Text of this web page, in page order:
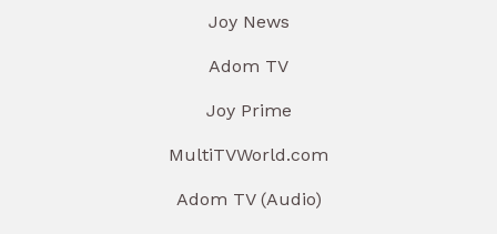
Joy News
Adom TV
Joy Prime
MultiTVWorld.com
Adom TV (Audio)